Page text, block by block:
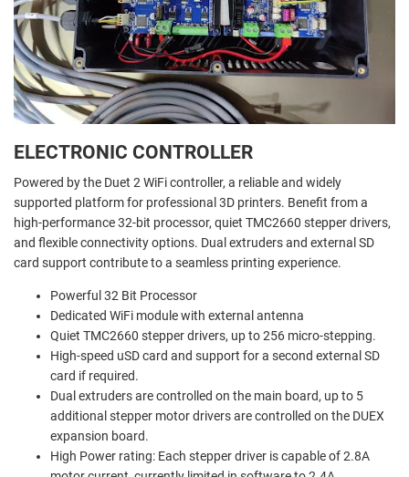
ELECTRONIC CONTROLLER
Powered by the Duet 2 WiFi controller, a reliable and widely
supported platform for professional 3D printers. Benefit from a
high-performance 32-bit processor, quiet TMC2660 stepper drivers,
and flexible connectivity options. Dual extruders and external SD
card support contribute to a seamless printing experience.
Powerful 32 Bit Processor
Dedicated WiFi module with external antenna
Quiet TMC2660 stepper drivers, up to 256 micro-stepping.
High-speed uSD card and support for a second external SD
card if required.
Dual extruders are controlled on the main board, up to 5
additional stepper motor drivers are controlled on the DUEX
expansion board.
High Power rating: Each stepper driver is capable of 2.8A